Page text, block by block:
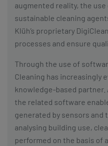
augmented reality, the
sustainable cleaning
Klüh’s proprietary DigiClean
processes and ensure
Through the use of
Cleaning has increasingly
knowledge-based
the related software
generated by sensors and
analysing building use,
performed on the basis of